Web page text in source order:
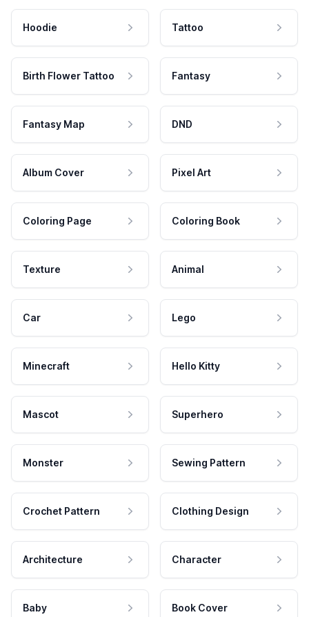
Hoodie Tattoo
Birth Flower Tattoo Fantasy
Fantasy Map DND
Album Cover Pixel Art
Coloring Page Coloring Book
Texture Animal
Car Lego
Minecraft Hello Kitty
Mascot Superhero
Monster Sewing Pattern
Crochet Pattern Clothing Design
Architecture Character
Baby Book Cover